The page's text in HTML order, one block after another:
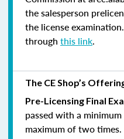
the salesperson
the license
through this link.
The CE Shop’s
Pre-Licensing Final
passed with a
maximum of two times.